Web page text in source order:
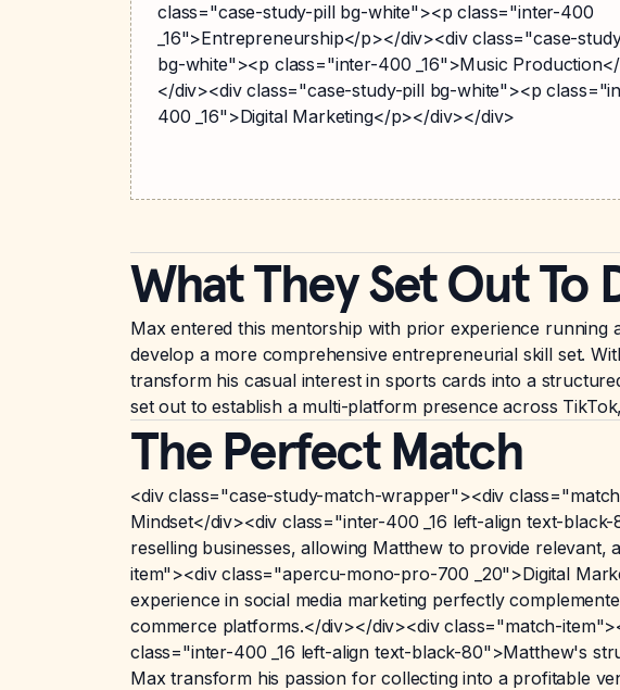
class="case-study-pill bg-white"><p class="inter-400
_16">Entrepreneurship</p></div><div class="case-
bg-white"><p class="inter-400 _16">Music
</div><div class="case-study-pill bg-white"><p
400 _16">Digital Marketing</p></div></div>
What They Set Out To
Max entered this mentorship with prior experience running
develop a more comprehensive entrepreneurial skill set.
transform his casual interest in sports cards into a
set out to establish a multi-platform presence across
The Perfect Match
<div class="case-study-match-wrapper"><div
Mindset</div><div class="inter-400 _16 left-align text-
reselling businesses, allowing Matthew to provide
item"><div class="apercu-mono-pro-700 _20">Digital
experience in social media marketing perfectly
commerce platforms.</div></div><div class="match-
class="inter-400 _16 left-align text-black-80">Matthew's
Max transform his passion for collecting into a profitable